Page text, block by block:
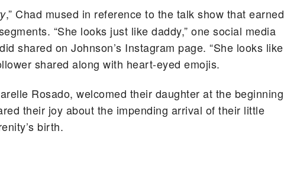
,” Chad mused in reference to the talk show that earned
“She looks just like daddy,” one social media
shared on Johnson’s Instagram page. “She looks like
shared along with heart-eyed emojis.
Rosado, welcomed their daughter at the beginning
their joy about the impending arrival of their little
birth.